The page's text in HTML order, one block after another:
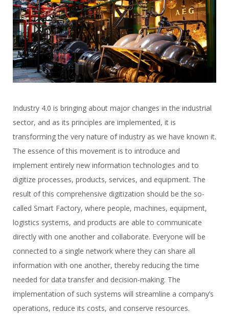
Industry 4.0 is bringing about major changes in the industrial
sector, and as its principles are implemented, it is
transforming the very nature of industry as we have known it.
The essence of this movement is to introduce and
implement entirely new information technologies and to
digitize processes, products, services, and equipment. The
result of this comprehensive digitization should be the so-
called Smart Factory, where people, machines, equipment,
logistics systems, and products are able to communicate
directly with one another and collaborate. Everyone will be
connected to a single network where they can share all
information with one another, thereby reducing the time
needed for data transfer and decision-making. The
implementation of such systems will streamline a company’s
operations, reduce its costs, and conserve resources.